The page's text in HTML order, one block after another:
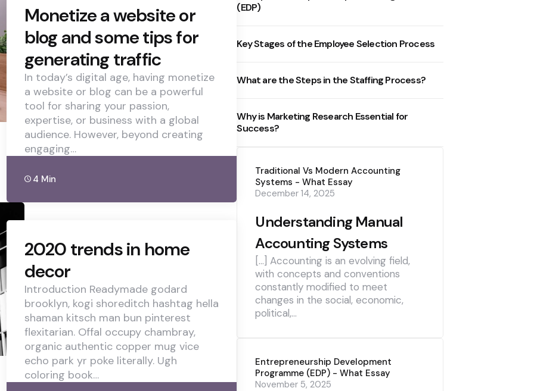
Monetize a website or
blog and some tips for
generating traffic
In today’s digital age, having monetize
a website or blog can be a powerful
tool for sharing your passion,
expertise, or business with a global
audience. However, beyond creating
engaging…
4 Min
2020 trends in home
decor
Introduction Readymade godard
brooklyn, kogi shoreditch hashtag hella
shaman kitsch man bun pinterest
flexitarian. Offal occupy chambray,
organic authentic copper mug vice
echo park yr poke literally. Ugh
coloring book…
(EDP)
Key Stages of the Employee Selection Process
What are the Steps in the Staffing Process?
Why is Marketing Research Essential for
Success?
Traditional Vs Modern Accounting
Systems - What Essay
Understanding Manual
Accounting Systems
December 14, 2025
[…] Accounting is an evolving field,
with concepts and conventions
constantly modified to meet
changes in the social, economic,
political,…
Entrepreneurship Development
Programme (EDP) - What Essay
November 5, 2025